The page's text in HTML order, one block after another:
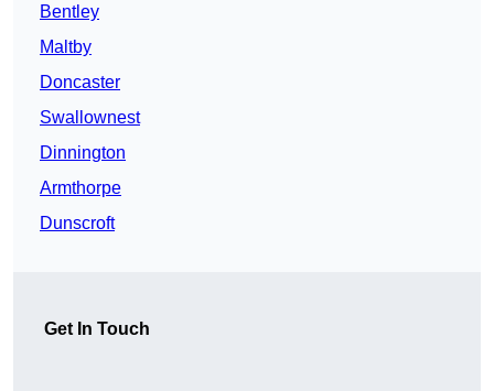
Bentley
Maltby
Doncaster
Swallownest
Dinnington
Armthorpe
Dunscroft
Get In Touch